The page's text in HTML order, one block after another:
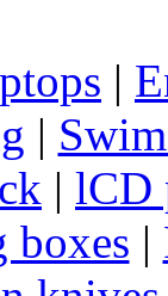
|
|
| lCD
boxes |